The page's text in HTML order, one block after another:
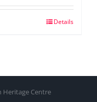
Details
Centre